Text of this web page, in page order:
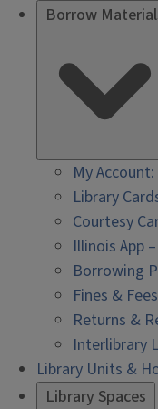
Borrow
My
Library
Courtesy
Illinois App
Borrowing
Fines & Fees
Returns &
Interlibrary
Library Units &
Library Spaces